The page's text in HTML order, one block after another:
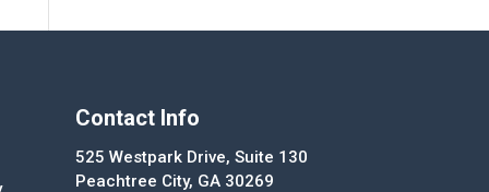
Contact Info
525 Westpark Drive, Suite 130
Peachtree City, GA 30269